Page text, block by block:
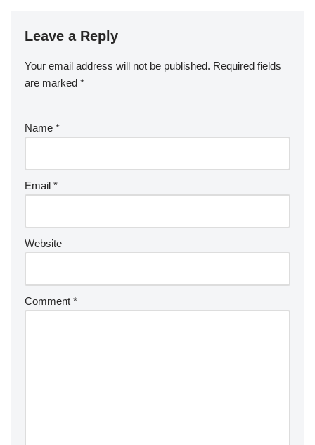
Leave a Reply
Your email address will not be published. Required fields
are marked *
Name *
Email *
Website
Comment *